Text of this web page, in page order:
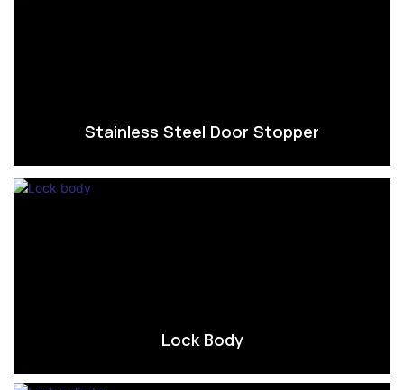
Stainless Steel Door Stopper
Lock Body